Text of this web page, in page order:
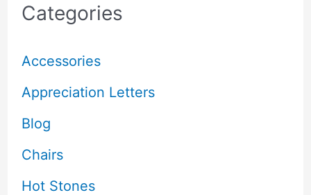
Categories
Accessories
Appreciation Letters
Blog
Chairs
Hot Stones